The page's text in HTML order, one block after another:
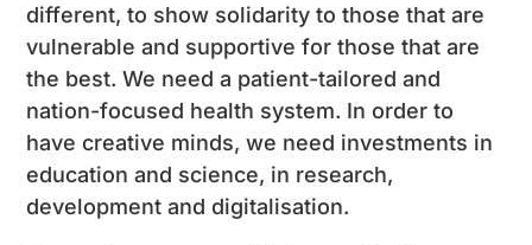
different, to show solidarity to those that are
vulnerable and supportive for those that are
the best. We need a patient-tailored and
nation-focused health system. In order to
have creative minds, we need investments in
education and science, in research,
development and digitalisation.